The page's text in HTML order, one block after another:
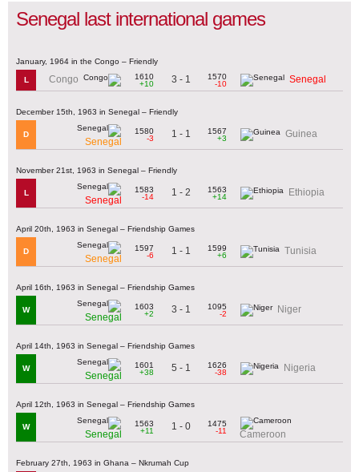
Senegal last international games
January, 1964 in the Congo – Friendly
L Congo
1610
+10
3 - 1
1570
-10
Senegal
December 15th, 1963 in Senegal – Friendly
D
Senegal
1580
-3
1 - 1
1567
+3
Guinea
November 21st, 1963 in Senegal – Friendly
L
Senegal
1583
-14
1 - 2
1563
+14
Ethiopia
April 20th, 1963 in Senegal – Friendship Games
D
Senegal
1597
-6
1 - 1
1599
+6
Tunisia
April 16th, 1963 in Senegal – Friendship Games
W
Senegal
1603
+2
3 - 1
1095
-2
Niger
April 14th, 1963 in Senegal – Friendship Games
W
Senegal
1601
+38
5 - 1
1626
-38
Nigeria
April 12th, 1963 in Senegal – Friendship Games
W
Senegal
1563
+11
1 - 0
1475
-11
Cameroon
February 27th, 1963 in Ghana – Nkrumah Cup